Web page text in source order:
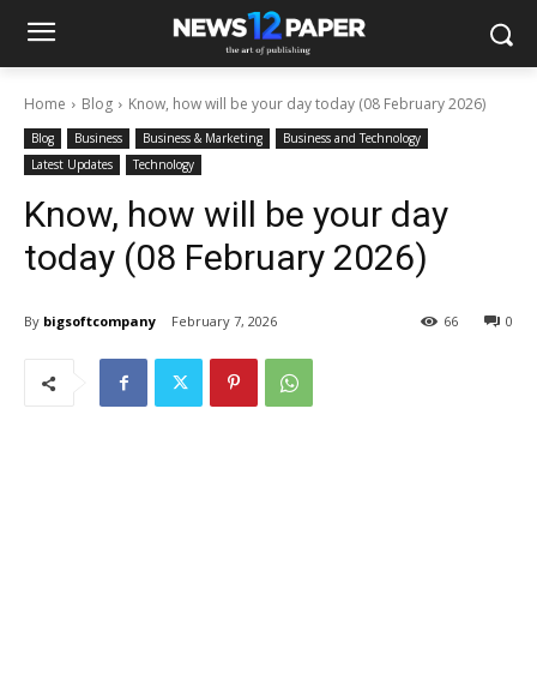
Home Blog Know, how will be your day today (08 February 2026)
Blog Business Business & Marketing
Business and Technology
Latest Updates
Technology
Know, how will be your day
today (08 February 2026)
By bigsoftcompany February 7, 2026 0
66